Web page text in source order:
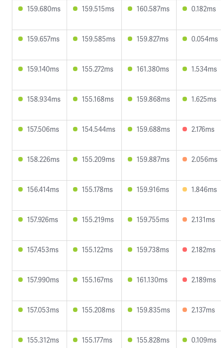
159.680ms 159.515ms 160.587ms 0.182ms
159.657ms 159.585ms 159.827ms 0.054ms
159.140ms 155.272ms 161.380ms 1.534ms
158.934ms 155.168ms 159.868ms 1.625ms
157.506ms 154.544ms 159.688ms 2.176ms
158.226ms 155.209ms 159.887ms 2.056ms
156.414ms 155.178ms 159.916ms 1.846ms
157.926ms 155.219ms 159.755ms 2.131ms
157.453ms 155.122ms 159.738ms 2.182ms
157.990ms 155.167ms 161.130ms 2.189ms
157.053ms 155.208ms 159.835ms 2.137ms
155.312ms 155.177ms 155.828ms 0.109ms